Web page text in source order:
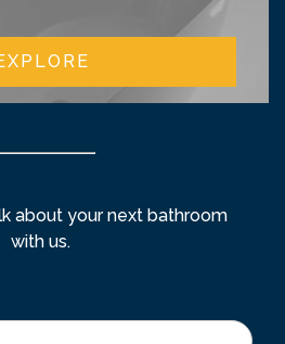
about your next bathroom
with us.